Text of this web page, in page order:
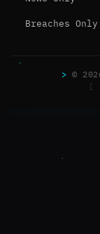
Breaches Only
> ©
[